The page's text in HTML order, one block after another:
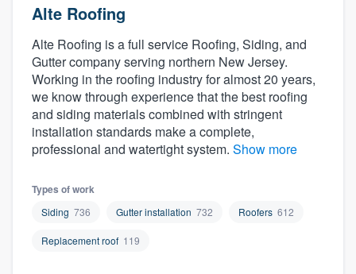
Alte Roofing
Alte Roofing is a full service Roofing, Siding, and
Gutter company serving northern New Jersey.
Working in the roofing industry for almost 20 years,
we know through experience that the best roofing
and siding materials combined with stringent
installation standards make a complete,
professional and watertight system. Show more
Types of work
Siding 736 Gutter installation 732 Roofers 612
Replacement roof 119